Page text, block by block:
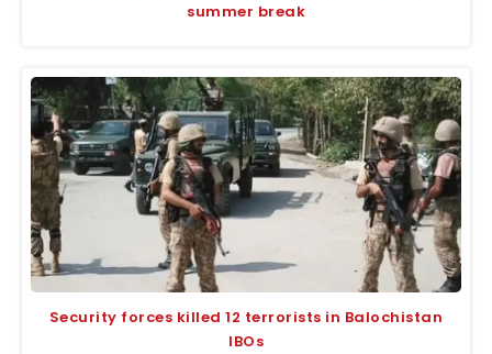
summer break
Security forces killed 12 terrorists in Balochistan
IBOs